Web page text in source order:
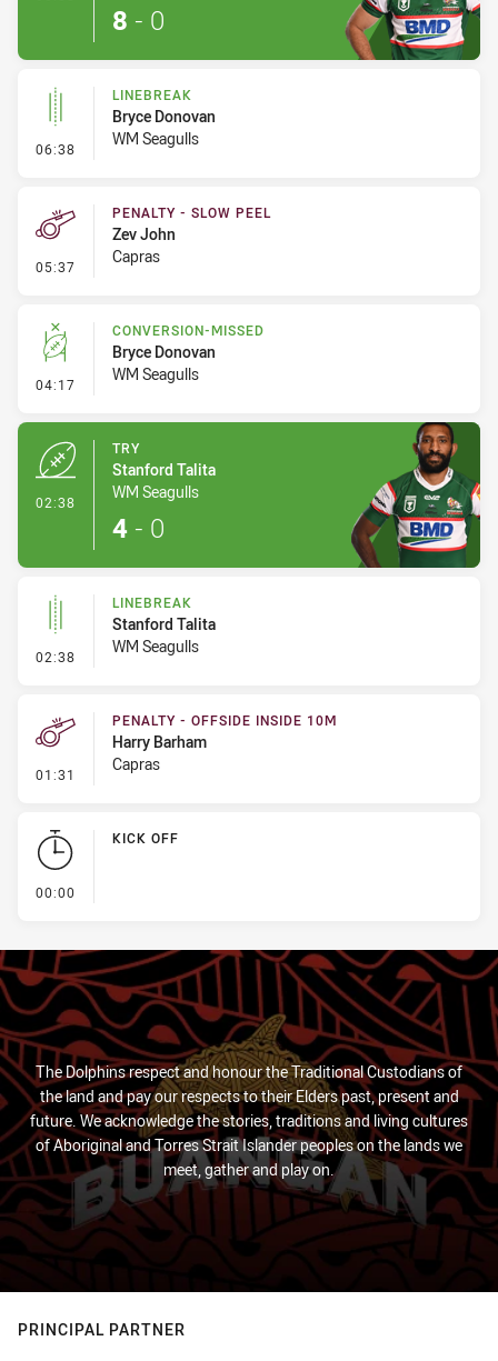
8 - 0
06:38 - Linebreak
LINEBREAK
Bryce Donovan
WM Seagulls
05:37 - Penalty - Slow Peel
PENALTY - SLOW PEEL
Zev John
Capras
04:17 - Conversion-Missed
CONVERSION-MISSED
Bryce Donovan
WM Seagulls
02:38
TRY
Stanford Talita
WM Seagulls
4 - 0
02:38 - Linebreak
LINEBREAK
Stanford Talita
WM Seagulls
01:31 - Penalty - Offside inside 10m
PENALTY - OFFSIDE INSIDE 10M
Harry Barham
Capras
00:00
KICK OFF
The Dolphins respect and honour the Traditional Custodians of
the land and pay our respects to their Elders past, present and
future. We acknowledge the stories, traditions and living cultures
of Aboriginal and Torres Strait Islander peoples on the lands we
meet, gather and play on.
PRINCIPAL PARTNER